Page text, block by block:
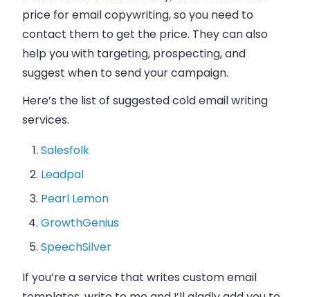
price foremailcopywriting, so you need to
contact them to get the price. They can also
help you with targeting, prospecting, and
suggest when to send your campaign.
Here’s the list of suggested coldemailwriting
services.
Salesfolk
Leadpal
Pearl Lemon
GrowthGenius
SpeechSilver
If you’re a service that writes customemail